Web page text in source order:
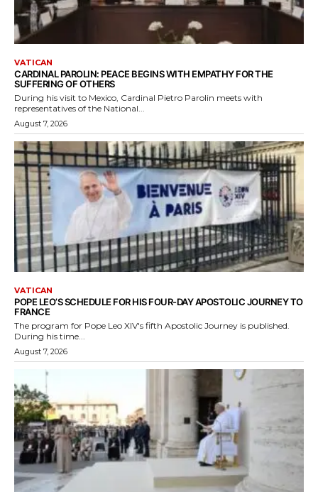
VATICAN
CARDINAL PAROLIN: PEACE BEGINS WITH EMPATHY FOR THE
SUFFERING OF OTHERS
During his visit to Mexico, Cardinal Pietro Parolin meets with
representatives of the National...
August 7, 2026
VATICAN
POPE LEO’S SCHEDULE FOR HIS FOUR-DAY APOSTOLIC JOURNEY TO
FRANCE
The program for Pope Leo XIV's fifth Apostolic Journey is published.
During his time...
August 7, 2026